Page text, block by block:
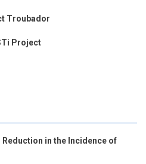
Troubador
Project
in the Incidence of